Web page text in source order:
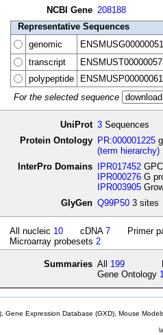
NCBI Gene 208188
Representative Sequences
genomic
transcript
polypeptide
For the selected sequence
UniProt 3 Sequences
Protein Ontology PR:000001225
(term hierarchy)
InterPro Domains IPR017452
IPR000276 G
IPR003905
GlyGen Q99P50 3 sites
All nucleic 10 cDNA 7
Primer
Microarray probesets 2
Summaries All 199
Gene Ontology
Gene Expression Database (GXD), Mouse